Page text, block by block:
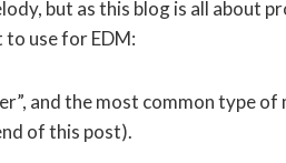
but as this blog is all about
to use for EDM:
and the most common type
of this post).